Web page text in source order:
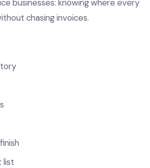
businesses: knowing where every
chasing invoices.
list